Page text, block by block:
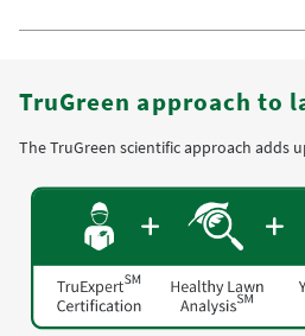
TruGreen approach to
The TruGreen scientific approach adds